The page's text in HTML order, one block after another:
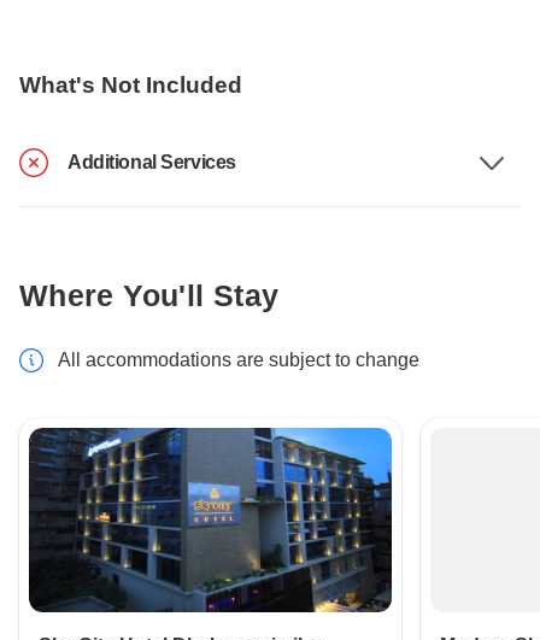
What's Not Included
Additional Services
Where You'll Stay
All accommodations are subject to change